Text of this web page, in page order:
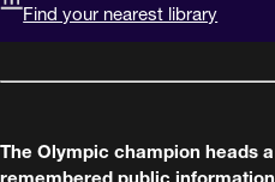
Find your nearest library
The Olympic champion heads